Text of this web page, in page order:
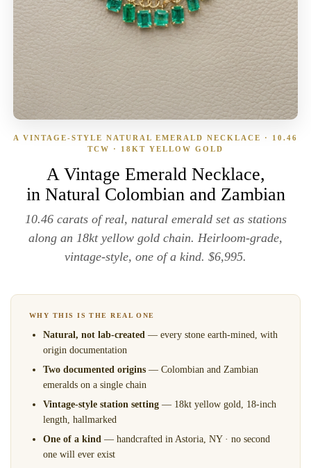
A VINTAGE-STYLE NATURAL EMERALD NECKLACE · 10.46
TCW · 18KT YELLOW GOLD
A Vintage Emerald Necklace,
in Natural Colombian and Zambian
10.46 carats of real, natural emerald set as stations
along an 18kt yellow gold chain. Heirloom-grade,
vintage-style, one of a kind. $6,995.
WHY THIS IS THE REAL ONE
Natural, not lab-created — every stone earth-mined, with
origin documentation
Two documented origins — Colombian and Zambian
emeralds on a single chain
Vintage-style station setting — 18kt yellow gold, 18-inch
length, hallmarked
One of a kind — handcrafted in Astoria, NY · no second
one will ever exist